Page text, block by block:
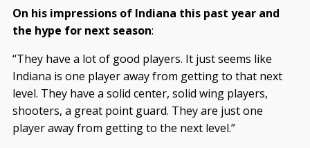
On his impressions of Indiana this past year and
the hype for next season:
“They have a lot of good players. It just seems like
Indiana is one player away from getting to that next
level. They have a solid center, solid wing players,
shooters, a great point guard. They are just one
player away from getting to the next level.”